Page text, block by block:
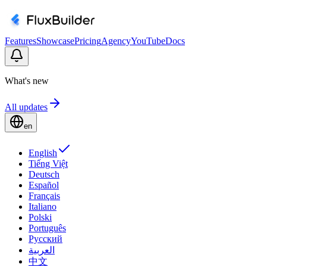
FeaturesShowcasePricingAgencyYouTubeDocs
What's new
All updates
en
English
Tiếng Việt
Deutsch
Español
Français
Italiano
Polski
Português
Русский
العربية
中文